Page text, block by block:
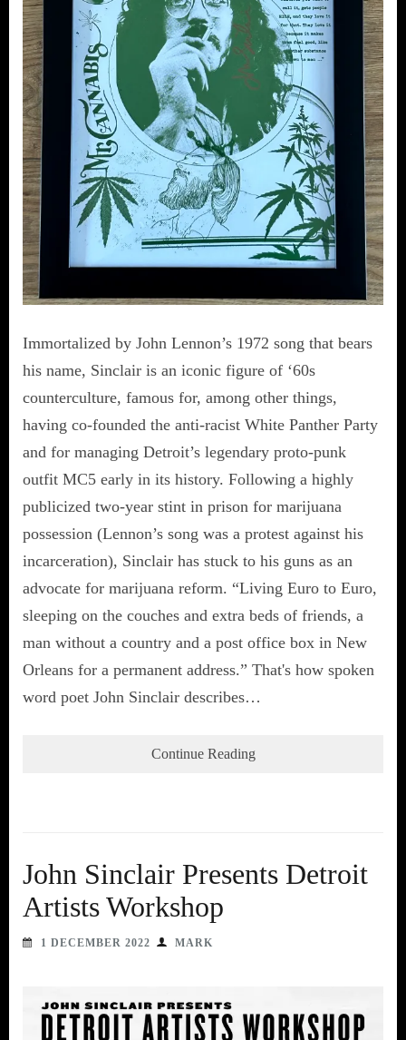
Immortalized by John Lennon’s 1972 song that bears
his name, Sinclair is an iconic figure of ‘60s
counterculture, famous for, among other things,
having co-founded the anti-racist White Panther Party
and for managing Detroit’s legendary proto-punk
outfit MC5 early in its history. Following a highly
publicized two-year stint in prison for marijuana
possession (Lennon’s song was a protest against his
incarceration), Sinclair has stuck to his guns as an
advocate for marijuana reform. “Living Euro to Euro,
sleeping on the couches and extra beds of friends, a
man without a country and a post office box in New
Orleans for a permanent address.” That's how spoken
word poet John Sinclair describes…
Continue Reading
John Sinclair Presents Detroit
Artists Workshop
1 DECEMBER 2022 MARK